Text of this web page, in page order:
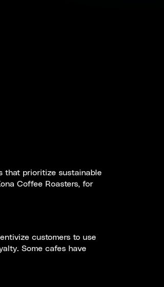
that prioritize sustainable
Coffee Roasters, for
customers to use
Some cafes have